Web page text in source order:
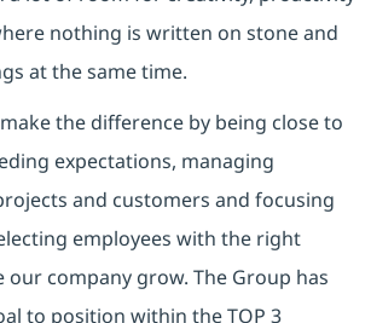
nothing is written on stone and
at the same time.
make the difference by being close to
expectations, managing
and customers and focusing
employees with the right
our company grow. The Group has
to position within the TOP 3